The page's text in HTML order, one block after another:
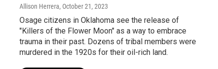
Allison Herrera, October 21, 2023
Osage citizens in Oklahoma see the release of
"Killers of the Flower Moon" as a way to embrace
trauma in their past. Dozens of tribal members were
murdered in the 1920s for their oil-rich land.